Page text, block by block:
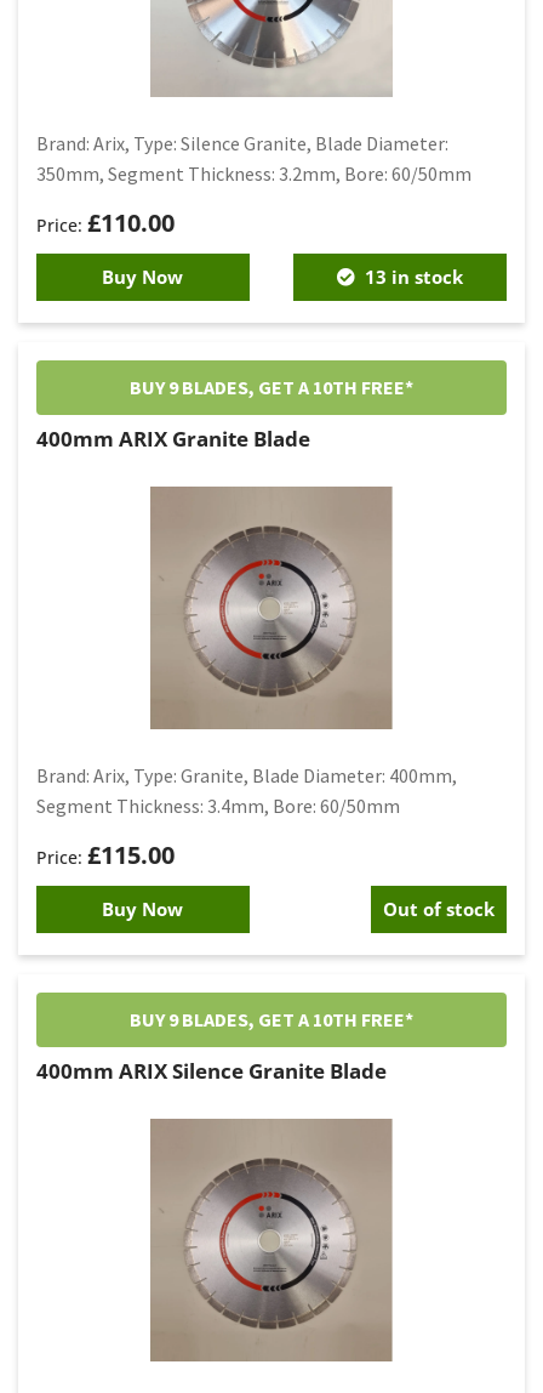
£110.00
Brand: Arix, Type: Silence Granite, Blade Diameter:
350mm, Segment Thickness: 3.2mm, Bore: 60/50mm
Buy Now 13 in stock
BUY 9 BLADES, GET A 10TH FREE*
400mm ARIX Granite Blade
£115.00
Brand: Arix, Type: Granite, Blade Diameter: 400mm,
Segment Thickness: 3.4mm, Bore: 60/50mm
Buy Now Out of stock
BUY 9 BLADES, GET A 10TH FREE*
400mm ARIX Silence Granite Blade